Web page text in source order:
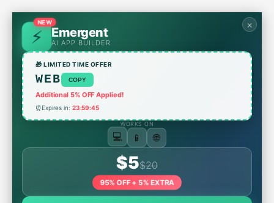
content
×
NEW
Emergent
AI APP BUILDER
🎁 LIMITED TIME OFFER
WEB COPY
Additional 5% OFF Applied!
⏰Expires in: 23:59:45
WORKS ON
💻 📱 🌐
$5$20
95% OFF + 5% EXTRA